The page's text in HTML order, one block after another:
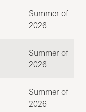
Summer of
2026
Summer of
2026
Summer of
2026